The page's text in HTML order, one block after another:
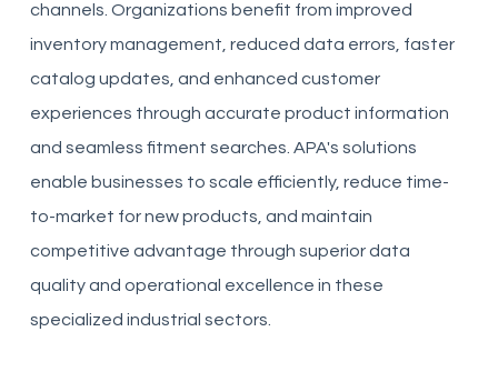
channels. Organizations benefit from improved
inventory management, reduced data errors, faster
catalog updates, and enhanced customer
experiences through accurate product information
and seamless fitment searches. APA's solutions
enable businesses to scale efficiently, reduce time-
to-market for new products, and maintain
competitive advantage through superior data
quality and operational excellence in these
specialized industrial sectors.